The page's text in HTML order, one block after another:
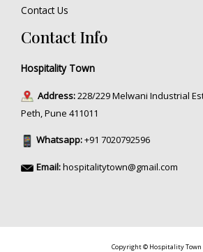
Contact Us
Contact Info
Hospitality Town
Address:228/229 Melwani Industrial
Peth, Pune 411011
Whatsapp:+91 7020792596
Email:hospitalitytown@gmail.com
Copyright © Hospitality Town